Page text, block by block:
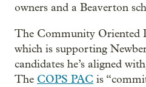
owners and a Beaverton
The Community Oriented
which is supporting
candidates he’s aligned
The COPS PAC is